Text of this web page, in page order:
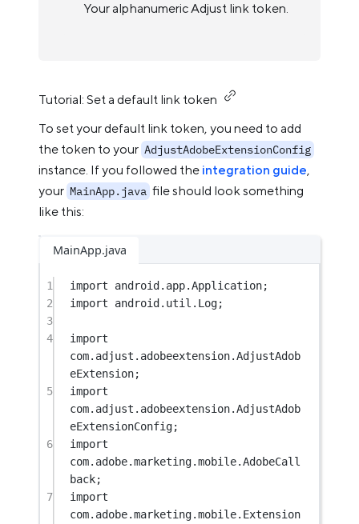
Your alphanumeric Adjust link token.
Tutorial: Set a default link token
To set your default link token, you need to add
the token to your AdjustAdobeExtensionConfig
instance. If you followed the integration guide,
your MainApp.java file should look something
like this:
MainApp.java
1 import android.app.Application;
2
import android.util.Log;
3
4
import
com.adjust.adobeextension.AdjustAdob
eExtension;
5
import
com.adjust.adobeextension.AdjustAdob
eExtensionConfig;
6
import
com.adobe.marketing.mobile.AdobeCall
back;
7
import
com.adobe.marketing.mobile.Extension